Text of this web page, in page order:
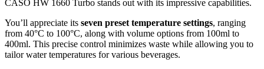
CASO HW 1660 Turbo stands out with its impressive capabilities.
You’ll appreciate its seven preset temperature settings, ranging
from 40°C to 100°C, along with volume options from 100ml to
400ml. This precise control minimizes waste while allowing you to
tailor water temperatures for various beverages.